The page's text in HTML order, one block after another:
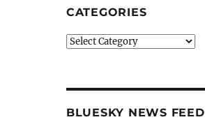
CATEGORIES
Categories
BLUESKY NEWS FEED